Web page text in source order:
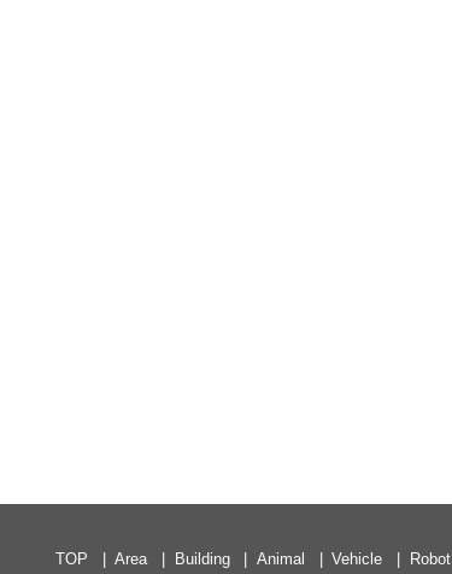
TOP Area Building Animal Vehicle Robot